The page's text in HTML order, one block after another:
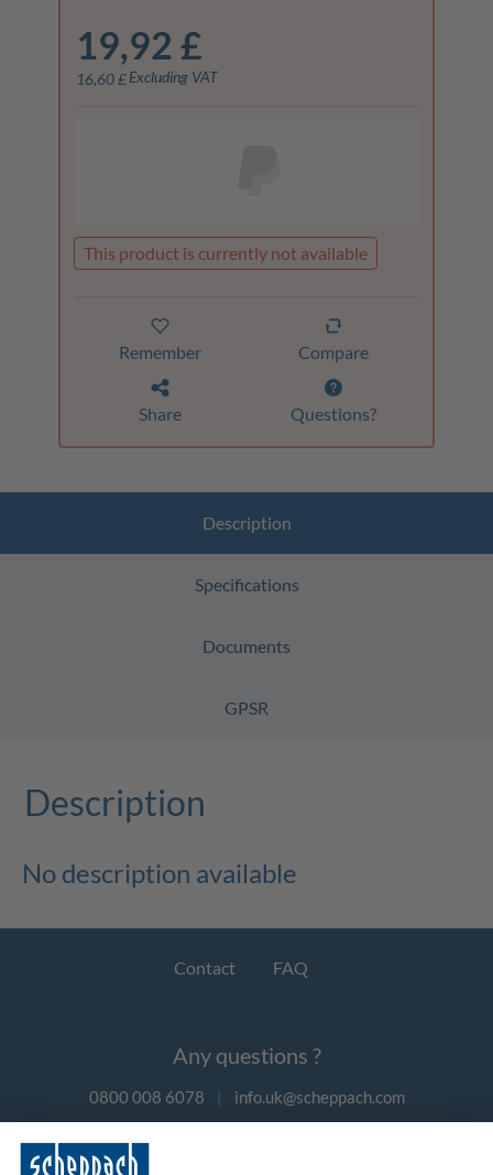
19,92 £
16,60 £ Excluding VAT
This product is currently not available
Remember Compare
Share Questions?
Description
Specifications
Documents
GPSR
Description
No description available
Contact FAQ
Any questions ?
0800 008 6078 | info.uk@scheppach.com